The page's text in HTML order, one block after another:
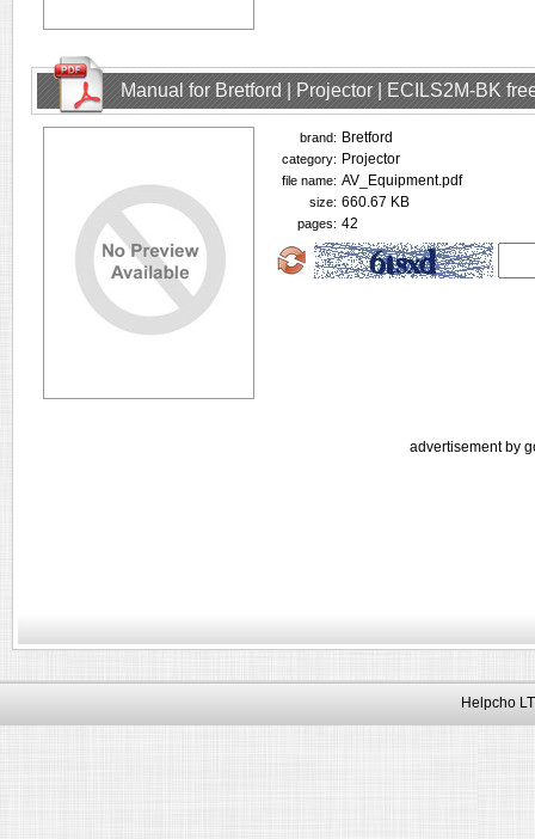
Manual for Bretford | Projector | ECILS2M-BK
brand: Bretford
category: Projector
file name: AV_Equipment.pdf
size: 660.67 KB
pages: 42
advertisement by
Helpcho